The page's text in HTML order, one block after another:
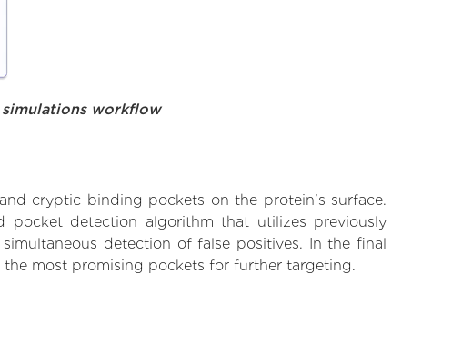
workflow
cryptic binding pockets on the protein’s surface.
pocket detection algorithm that utilizes previously
detection of false positives. In the final
most promising pockets for further targeting.